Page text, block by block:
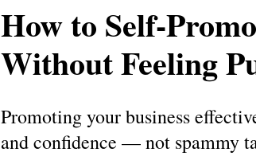
How to Self-
Without Feeling
Promoting your business
and confidence — not spammy